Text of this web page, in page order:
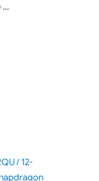
…
SQ141WS
/ 12-